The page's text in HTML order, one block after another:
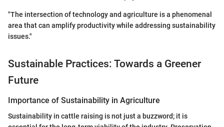
"The intersection of technology and agriculture is a phenomenal
area that can amplify productivity while addressing sustainability
issues."
Sustainable Practices: Towards a Greener
Future
Importance of Sustainability in Agriculture
Sustainability in cattle raising is not just a buzzword; it is